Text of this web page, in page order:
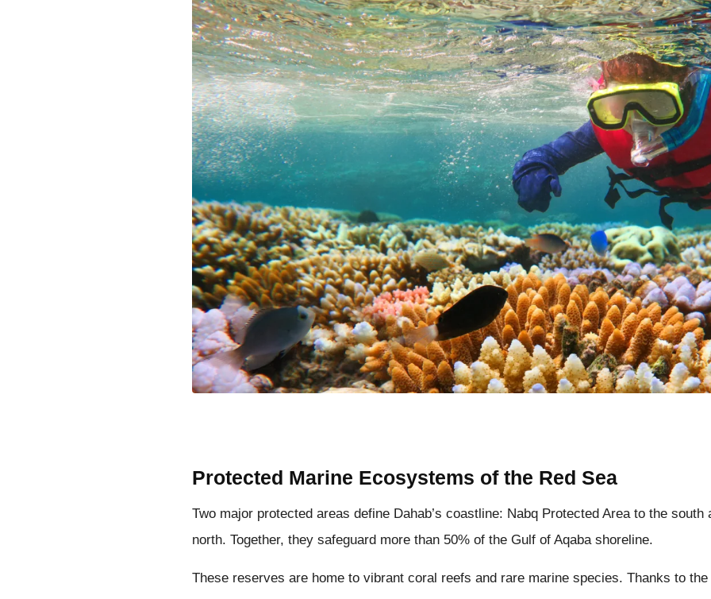
Protected Marine Ecosystems of the Red Sea
Two major protected areas define Dahab’s coastline: Nabq Protected Area to the south
north. Together, they safeguard more than 50% of the Gulf of Aqaba shoreline.
These reserves are home to vibrant coral reefs and rare marine species. Thanks to the